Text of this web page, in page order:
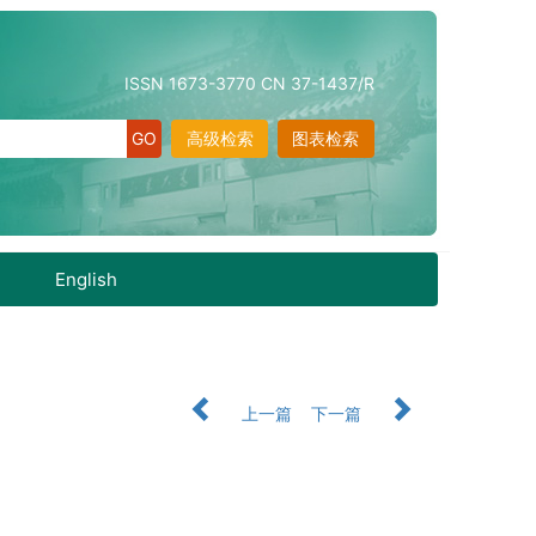
ISSN 1673-3770 CN 37-1437/R
图表检索
高级检索
English
上一篇 下一篇